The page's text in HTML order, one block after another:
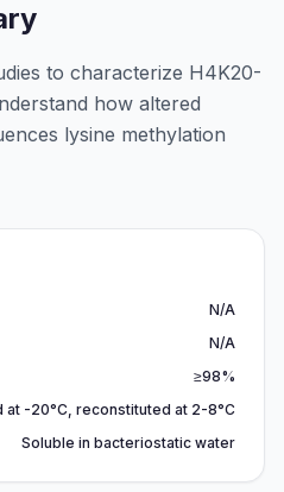
to characterize H4K20-
how altered
lysine methylation
N/A
N/A
≥98%
at -20°C, reconstituted at 2-8°C
Soluble in bacteriostatic water